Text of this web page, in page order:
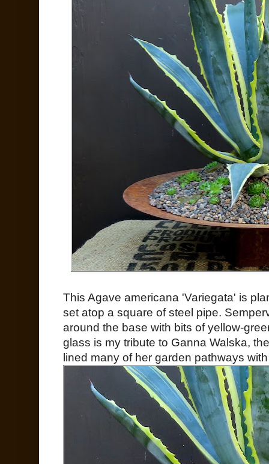
This Agave americana 'Variegata' is
set atop a square of steel pipe.
around the base with bits of yellow-
glass is my tribute to Ganna Walska,
lined many of her garden pathways